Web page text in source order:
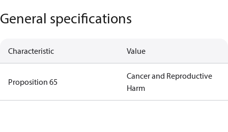
General specifications
Characteristic Value
Proposition 65
Cancer and Reproductive
Harm